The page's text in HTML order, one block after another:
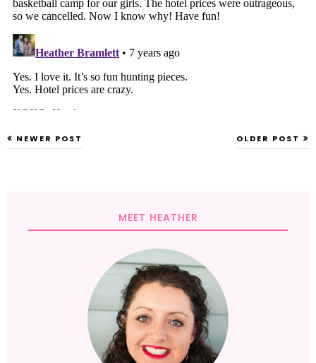
NEWER POST OLDER POST
MEET HEATHER